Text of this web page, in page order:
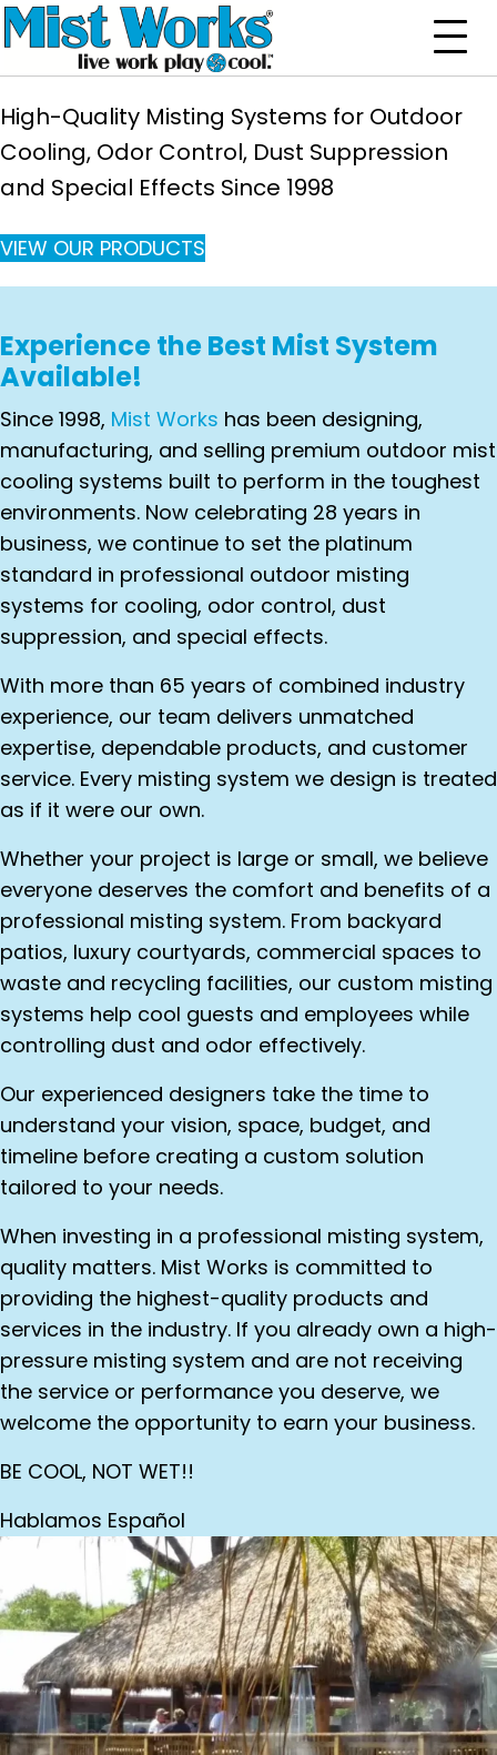
High-Quality Misting Systems for Outdoor
Cooling, Odor Control, Dust Suppression
and Special Effects Since 1998
VIEW OUR PRODUCTS
Experience the Best Mist System
Available!
Since 1998, Mist Works has been designing,
manufacturing, and selling premium outdoor mist
cooling systems built to perform in the toughest
environments. Now celebrating 28 years in
business, we continue to set the platinum
standard in professional outdoor misting
systems for cooling, odor control, dust
suppression, and special effects.
With more than 65 years of combined industry
experience, our team delivers unmatched
expertise, dependable products, and customer
service. Every misting system we design is treated
as if it were our own.
Whether your project is large or small, we believe
everyone deserves the comfort and benefits of a
professional misting system. From backyard
patios, luxury courtyards, commercial spaces to
waste and recycling facilities, our custom misting
systems help cool guests and employees while
controlling dust and odor effectively.
Our experienced designers take the time to
understand your vision, space, budget, and
timeline before creating a custom solution
tailored to your needs.
When investing in a professional misting system,
quality matters. Mist Works is committed to
providing the highest-quality products and
services in the industry. If you already own a high-
pressure misting system and are not receiving
the service or performance you deserve, we
welcome the opportunity to earn your business.
BE COOL, NOT WET!!
Hablamos Español